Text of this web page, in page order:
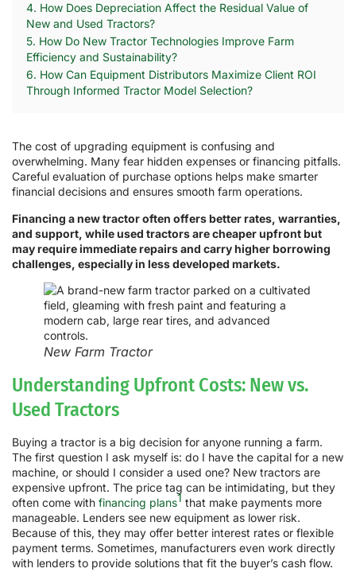
4. How Does Depreciation Affect the Residual Value of
New and Used Tractors?
5. How Do New Tractor Technologies Improve Farm
Efficiency and Sustainability?
6. How Can Equipment Distributors Maximize Client ROI
Through Informed Tractor Model Selection?
The cost of upgrading equipment is confusing and
overwhelming. Many fear hidden expenses or financing pitfalls.
Careful evaluation of purchase options helps make smarter
financial decisions and ensures smooth farm operations.
Financing a new tractor often offers better rates, warranties,
and support, while used tractors are cheaper upfront but
may require immediate repairs and carry higher borrowing
challenges, especially in less developed markets.
New Farm Tractor
Understanding Upfront Costs: New vs.
Used Tractors
Buying a tractor is a big decision for anyone running a farm.
The first question I ask myself is: do I have the capital for a new
machine, or should I consider a used one? New tractors are
expensive upfront. The price tag can be intimidating, but they
often come with financing plans1 that make payments more
manageable. Lenders see new equipment as lower risk.
Because of this, they may offer better interest rates or flexible
payment terms. Sometimes, manufacturers even work directly
with lenders to provide solutions that fit the buyer’s cash flow.